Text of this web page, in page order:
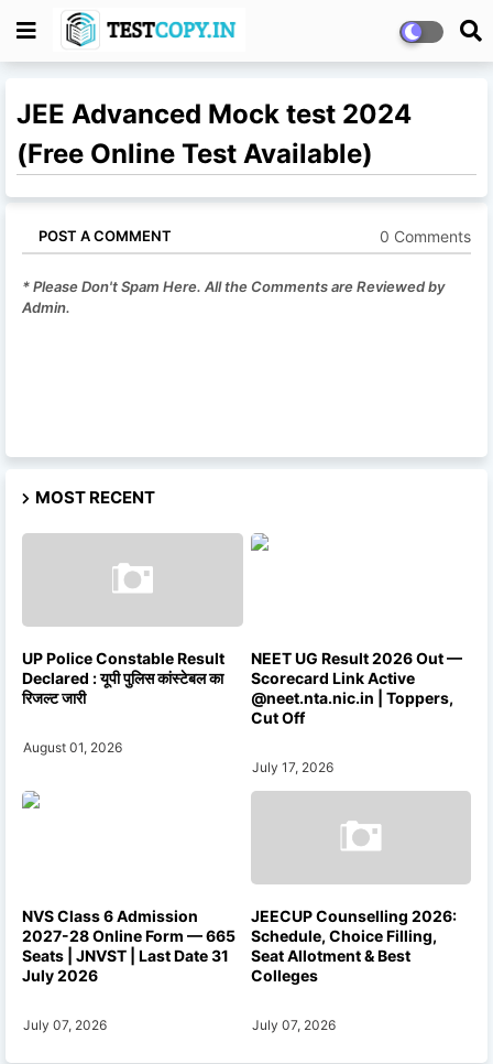
JEE Advanced Mock test 2024
(Free Online Test Available)
POST A COMMENT 0 Comments
* Please Don't Spam Here. All the Comments are Reviewed by
Admin.
MOST RECENT
UP Police Constable Result
Declared : यूपी पुलिस कांस्टेबल का
रिजल्ट जारी
August 01, 2026
NEET UG Result 2026 Out —
Scorecard Link Active
@neet.nta.nic.in | Toppers,
Cut Off
July 17, 2026
NVS Class 6 Admission
2027-28 Online Form — 665
Seats | JNVST | Last Date 31
July 2026
July 07, 2026
JEECUP Counselling 2026:
Schedule, Choice Filling,
Seat Allotment & Best
Colleges
July 07, 2026